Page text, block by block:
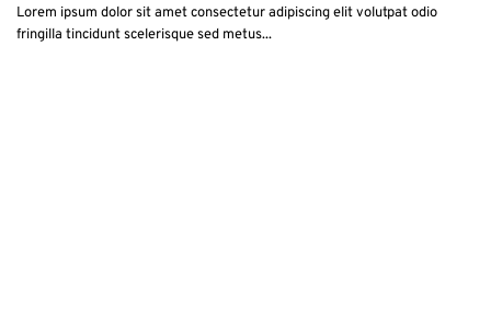
Lorem ipsum dolor sit amet consectetur adipiscing elit volutpat odio
fringilla tincidunt scelerisque sed metus...